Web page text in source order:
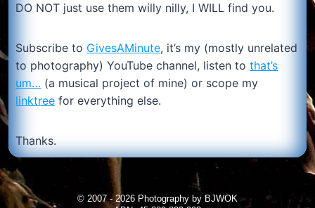
DO NOT just use them willy nilly, I WILL find you.
Subscribe to GivesAMinute, it’s my (mostly unrelated
to photography) YouTube channel, listen tothat’s
um… (a musical project of mine) or scope my
linktree for everything else.
Thanks.
© 2007 - 2026 Photography by BJWOK